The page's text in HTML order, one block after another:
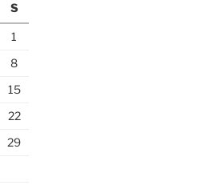
S
1
8
15
22
29